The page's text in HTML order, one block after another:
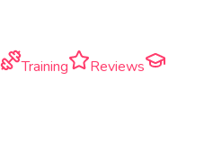
Training
Reviews